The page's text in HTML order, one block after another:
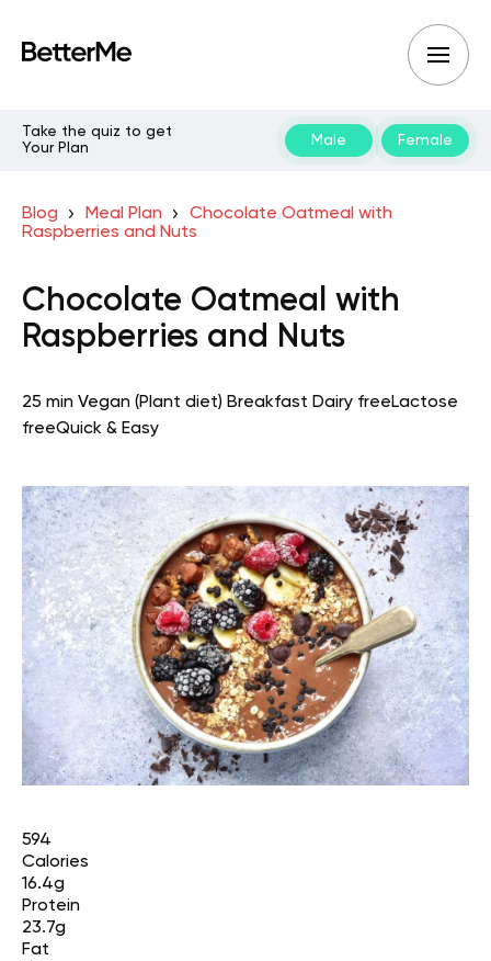
Take the quiz to get
Your Plan
Male Female
Blog Meal Plan
Chocolate Oatmeal with
Raspberries and Nuts
Chocolate Oatmeal with
Raspberries and Nuts
25 min Vegan (Plant diet) Breakfast Dairy freeLactose
freeQuick & Easy
594
Calories
16.4g
Protein
23.7g
Fat